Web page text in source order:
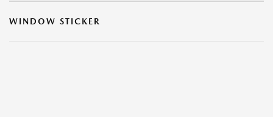
WINDOW STICKER